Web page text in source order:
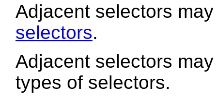
Adjacent selectors
selectors.
Adjacent selectors
types of selectors.